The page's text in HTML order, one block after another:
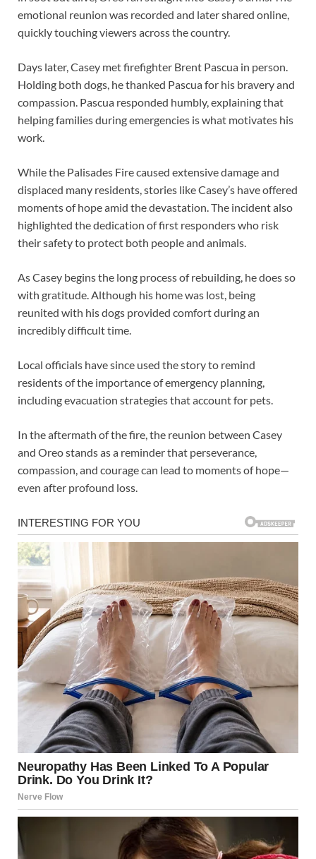
emotional reunion was recorded and later shared online,
quickly touching viewers across the country.
Days later, Casey met firefighter Brent Pascua in person.
Holding both dogs, he thanked Pascua for his bravery and
compassion. Pascua responded humbly, explaining that
helping families during emergencies is what motivates his
work.
While the Palisades Fire caused extensive damage and
displaced many residents, stories like Casey’s have offered
moments of hope amid the devastation. The incident also
highlighted the dedication of first responders who risk
their safety to protect both people and animals.
As Casey begins the long process of rebuilding, he does so
with gratitude. Although his home was lost, being
reunited with his dogs provided comfort during an
incredibly difficult time.
Local officials have since used the story to remind
residents of the importance of emergency planning,
including evacuation strategies that account for pets.
In the aftermath of the fire, the reunion between Casey
and Oreo stands as a reminder that perseverance,
compassion, and courage can lead to moments of hope—
even after profound loss.